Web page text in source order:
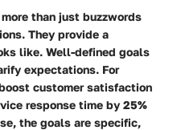
than just buzzwords
They provide a
like. Well-defined goals
expectations. For
customer satisfaction
response time by 25%
the goals are specific,